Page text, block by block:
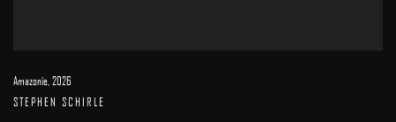
Amazonie,2026
STEPHEN SCHIRLE